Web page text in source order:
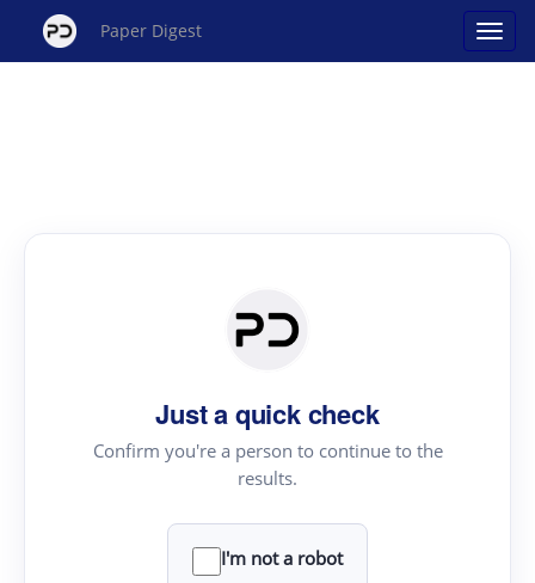
Paper Digest
Just a quick check
Confirm you're a person to continue to the
results.
I'm not a robot